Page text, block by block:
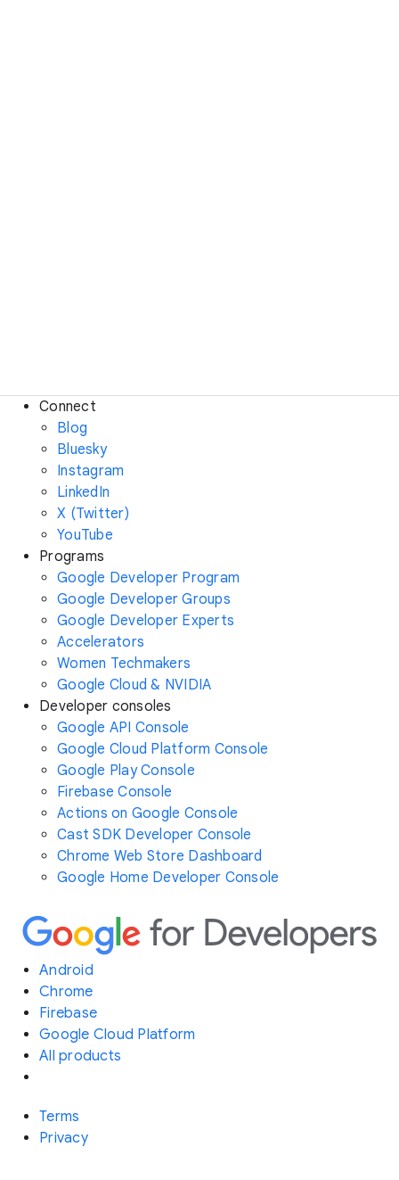
Connect
Blog
Bluesky
Instagram
LinkedIn
X (Twitter)
YouTube
Programs
Google Developer Program
Google Developer Groups
Google Developer Experts
Accelerators
Women Techmakers
Google Cloud & NVIDIA
Developer consoles
Google API Console
Google Cloud Platform Console
Google Play Console
Firebase Console
Actions on Google Console
Cast SDK Developer Console
Chrome Web Store Dashboard
Google Home Developer Console
Android
Chrome
Firebase
Google Cloud Platform
All products
Terms
Privacy